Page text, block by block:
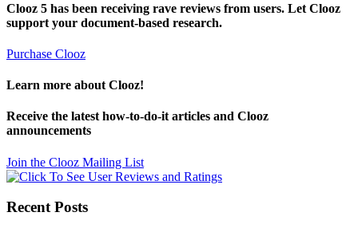
Clooz 5 has been receiving rave reviews from users. Let Clooz
support your document-based research.
Purchase Clooz
Learn more about Clooz!
Receive the latest how-to-do-it articles and Clooz
announcements
Join the Clooz Mailing List
Recent Posts